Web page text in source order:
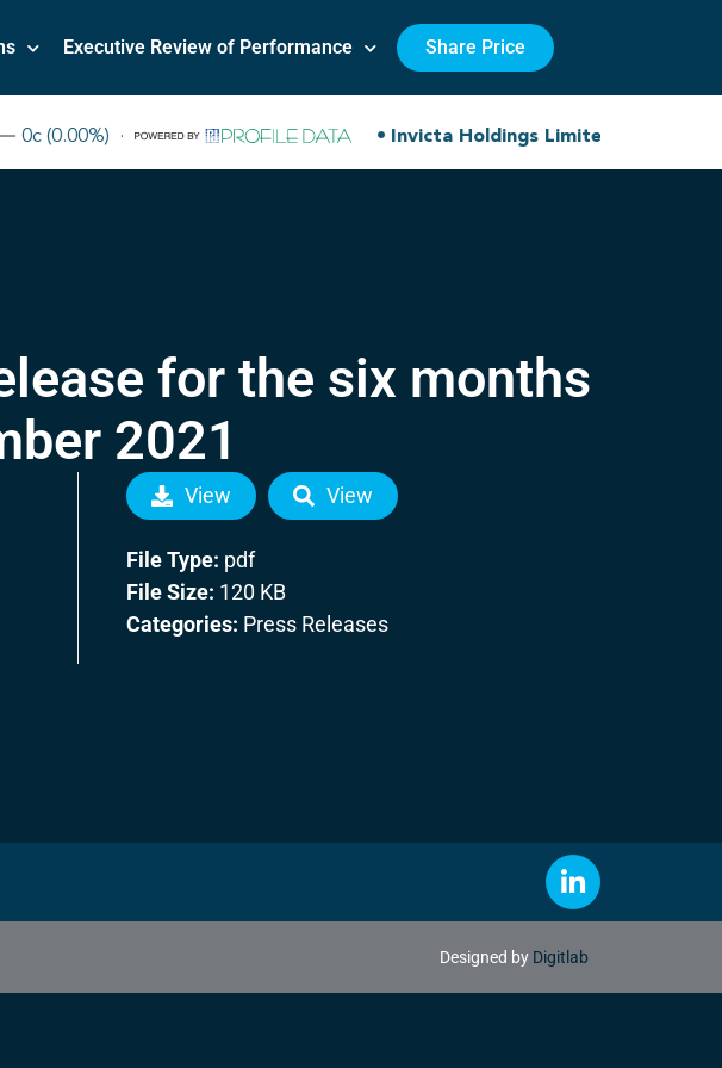
Executive Review of Performance Share Price
for the six months
2021
View View
File Type: pdf
File Size: 120 KB
Categories: Press Releases
Designed by Digitlab